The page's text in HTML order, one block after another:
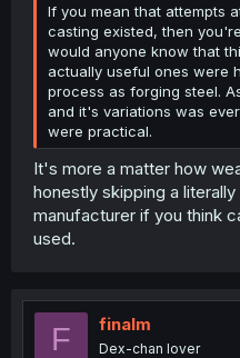
If you mean that attempts
casting existed, then
would anyone know that
actually useful ones were
process as forging steel.
and it's variations was
were practical.
It's more a matter how
honestly skipping a
manufacturer if you think
used.
F finalm
Dex-chan lover